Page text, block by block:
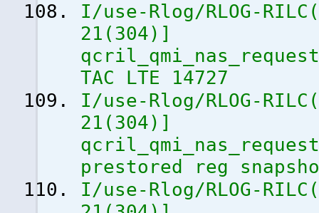
I/use-Rlog/RLOG-RILC (
21 ( 304) ]
TAC LTE 14727
I/use-Rlog/RLOG-RILC (
21 ( 304) ]
prestored reg
I/use-Rlog/RLOG-RILC (